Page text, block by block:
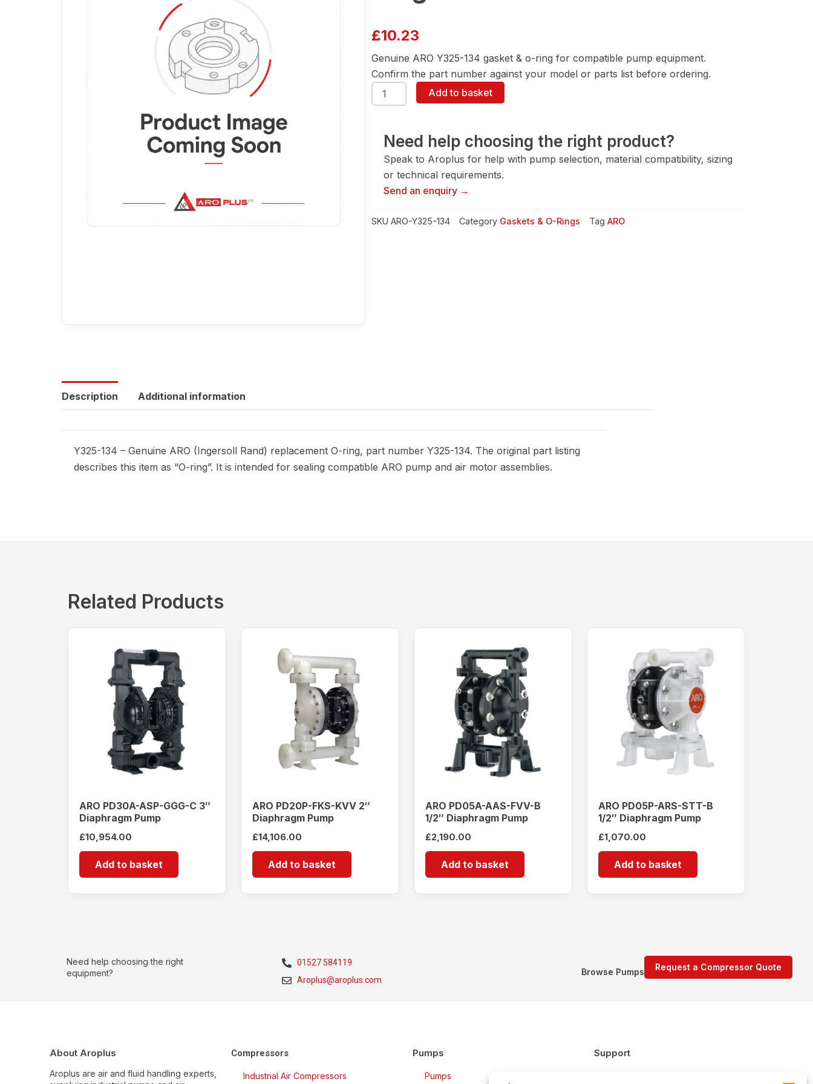
£10.23
Genuine ARO Y325-134 gasket & o-ring for compatible pump equipment.
Confirm the part number against your model or parts list before ordering.
ARO
Y325-
Ring
quantity
Add to basket
Need help choosing the right product?
Speak to Aroplus for help with pump selection, material compatibility, sizing
or technical requirements.
Send an enquiry →
SKU ARO-Y325-134 Category Gaskets & O-Rings Tag ARO
Description Additional information
Y325-134 – Genuine ARO (Ingersoll Rand) replacement O-ring, part number Y325-134. The original part listing
describes this item as “O-ring”. It is intended for sealing compatible ARO pump and air motor assemblies.
Related Products
ARO PD30A-ASP-GGG-C 3″
Diaphragm Pump
£10,954.00
Add to basket
ARO PD20P-FKS-KVV 2″
Diaphragm Pump
£14,106.00
Add to basket
ARO PD05A-AAS-FVV-B
1/2″ Diaphragm Pump
£2,190.00
Add to basket
ARO PD05P-ARS-STT-B
1/2″ Diaphragm Pump
£1,070.00
Add to basket
Need help choosing the right
equipment?
01527 584119
Aroplus@aroplus.com
Request a Compressor Quote
Browse Pumps
About Aroplus
Aroplus are air and fluid handling experts,
Compressors
Industrial Air Compressors
Pumps
Pumps
Support